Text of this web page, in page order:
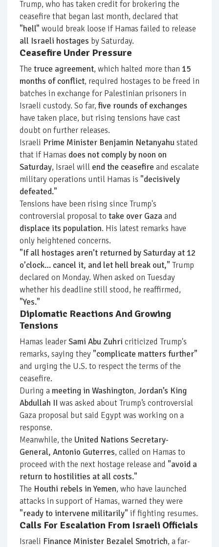
Trump, who has taken credit for brokering the
ceasefire that began last month, declared that
"hell" would break loose if Hamas failed to release
all Israeli hostages by Saturday.
Ceasefire Under Pressure
The truce agreement, which halted more than 15
months of conflict, required hostages to be freed in
batches in exchange for Palestinian prisoners in
Israeli custody. So far,five rounds of exchanges
have taken place, but rising tensions have cast
doubt on further releases.
Israeli Prime Minister Benjamin Netanyahu stated
that if Hamas does not comply by noon on
Saturday, Israel will end the ceasefire and escalate
military operations until Hamas is "decisively
defeated."
Tensions have been rising since Trump's
controversial proposal to take over Gaza and
displace its population. His latest remarks have
only heightened concerns.
"If all hostages aren’t returned by Saturday at 12
o’clock… cancel it, and let hell break out," Trump
declared on Monday. When asked on Tuesday
whether his deadline still stood, he reaffirmed,
"Yes."
Diplomatic Reactions And Growing
Tensions
Hamas leaderSami Abu Zuhri criticized Trump's
remarks, saying they "complicate matters further"
and urging the U.S. to respect the terms of the
ceasefire.
During a meeting in Washington, Jordan’s King
Abdullah II was asked about Trump’s controversial
Gaza proposal but said Egypt was working on a
response.
Meanwhile, the United Nations Secretary-
General, Antonio Guterres, called on Hamas to
proceed with the next hostage release and "avoid a
return to hostilities at all costs."
The Houthi rebels in Yemen, who have launched
attacks in support of Hamas, warned they were
"ready to intervene militarily" if fighting resumes.
Calls For Escalation From Israeli Officials
Israeli Finance Minister Bezalel Smotrich, a far-